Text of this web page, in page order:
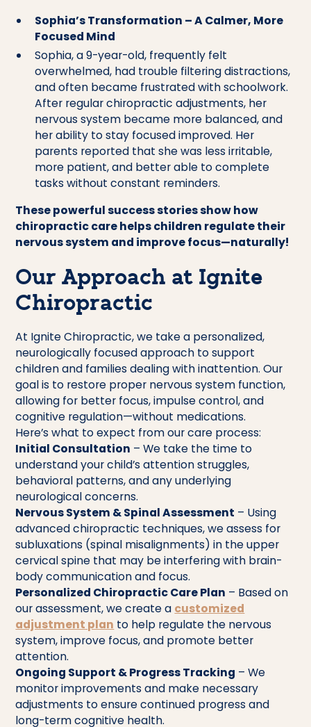
Sophia’s Transformation – A Calmer, More
Focused Mind
Sophia, a 9-year-old, frequently felt
overwhelmed, had trouble filtering distractions,
and often became frustrated with schoolwork.
After regular chiropractic adjustments, her
nervous system became more balanced, and
her ability to stay focused improved. Her
parents reported that she was less irritable,
more patient, and better able to complete
tasks without constant reminders.
These powerful success stories show how
chiropractic care helps children regulate their
nervous system and improve focus—naturally!
Our Approach at Ignite
Chiropractic
At Ignite Chiropractic, we take a personalized,
neurologically focused approach to support
children and families dealing with inattention. Our
goal is to restore proper nervous system function,
allowing for better focus, impulse control, and
cognitive regulation—without medications.
Here’s what to expect from our care process:
Initial Consultation – We take the time to
understand your child’s attention struggles,
behavioral patterns, and any underlying
neurological concerns.
Nervous System & Spinal Assessment – Using
advanced chiropractic techniques, we assess for
subluxations (spinal misalignments) in the upper
cervical spine that may be interfering with brain-
body communication and focus.
Personalized Chiropractic Care Plan – Based on
our assessment, we create a customized
adjustment plan to help regulate the nervous
system, improve focus, and promote better
attention.
Ongoing Support & Progress Tracking – We
monitor improvements and make necessary
adjustments to ensure continued progress and
long-term cognitive health.